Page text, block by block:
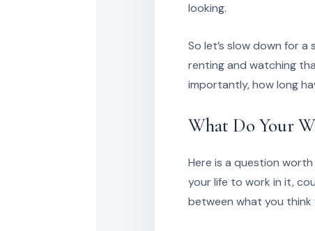
looking.
So let’s slow down for
renting and watching
importantly, how long
What Do Your
Here is a question
your life to work in it,
between what you think